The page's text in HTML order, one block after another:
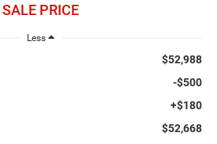
SALE PRICE
Less
$52,988
-$500
+$180
$52,668